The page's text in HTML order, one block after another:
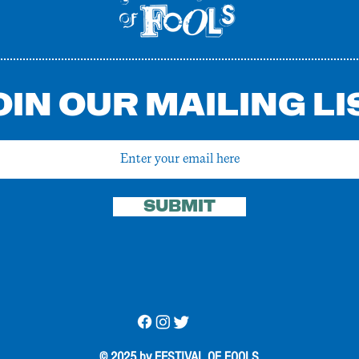
OUR MAILING
SUBMIT